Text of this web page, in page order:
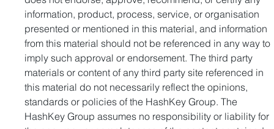
information, product, process, service, or organisation
presented or mentioned in this material, and information
from this material should not be referenced in any way to
imply such approval or endorsement. The third party
materials or content of any third party site referenced in
this material do not necessarily reflect the opinions,
standards or policies of the HashKey Group. The
HashKey Group assumes no responsibility or liability for